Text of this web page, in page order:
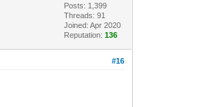
Posts: 1,399
Threads: 91
Joined: Apr 2020
Reputation:136
#16